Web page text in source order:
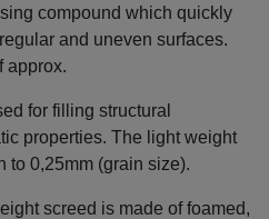
compound which quickly
and uneven surfaces.
approx.
for filling structural
properties. The light weight
to 0,25mm (grain size).
screed is made of foamed,